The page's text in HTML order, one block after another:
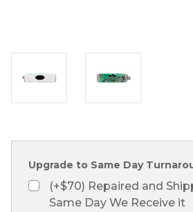
Upgrade to Same Day
(+$70) Repaired and
Same Day We Receive it